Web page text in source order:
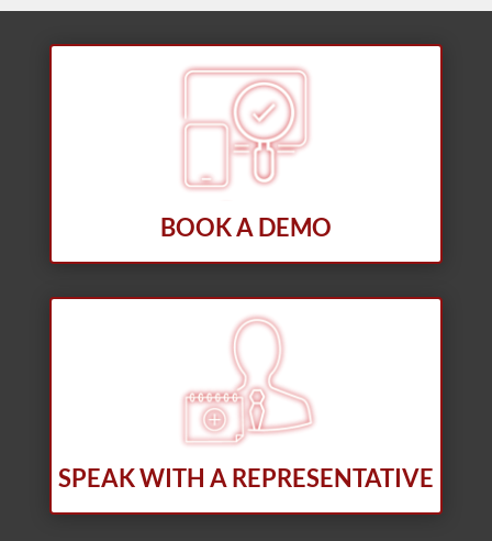
BOOK A DEMO
SPEAK WITH A REPRESENTATIVE